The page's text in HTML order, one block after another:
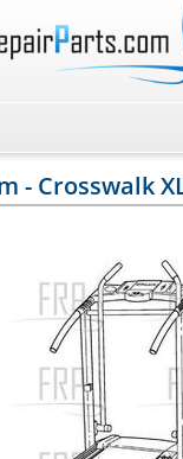
- Crosswalk